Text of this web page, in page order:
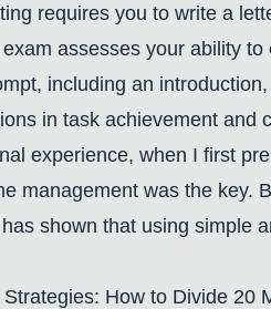
requires you to write a
assesses your ability
including an
in task achievement and
experience, when I first
management was the key.
shown that using simple
How to Divide 20